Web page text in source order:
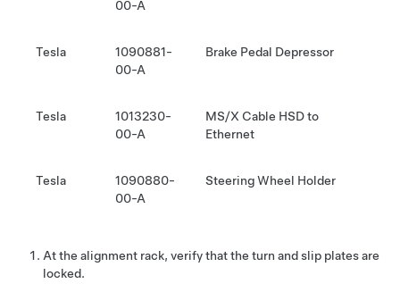
00-A
Tesla
1090881-
00-A
Brake Pedal Depressor
Tesla
1013230-
00-A
MS/X Cable HSD to
Ethernet
Tesla
1090880-
00-A
Steering Wheel Holder
At the alignment rack, verify that the turn and slip plates are
locked.